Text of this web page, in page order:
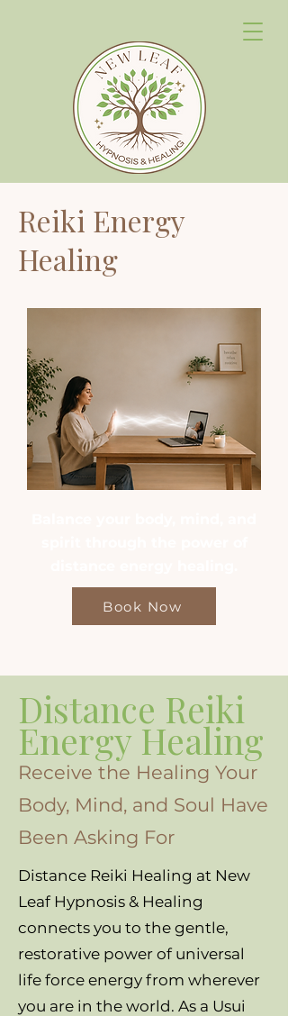
Reiki Energy
Healing
Book Now
Distance Reiki
Energy Healing
Receive the Healing Your
Body, Mind, and Soul Have
Been Asking For
Distance Reiki Healing at New
Leaf Hypnosis & Healing
connects you to the gentle,
restorative power of universal
life force energy from wherever
you are in the world. As a Usui